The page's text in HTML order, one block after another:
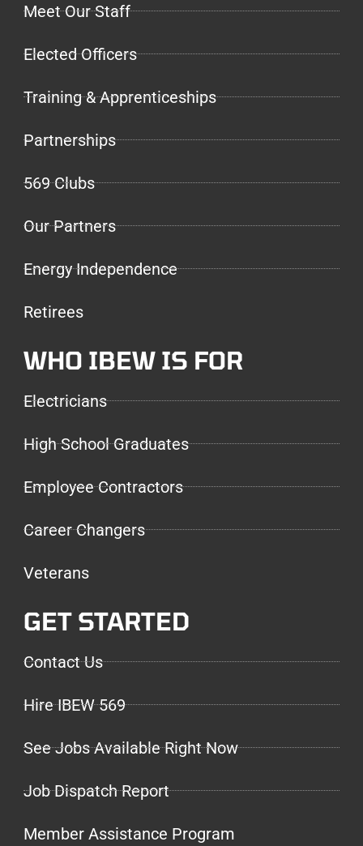
Meet Our Staff
Elected Officers
Training & Apprenticeships
Partnerships
569 Clubs
Our Partners
Energy Independence
Retirees
WHO IBEW IS FOR
Electricians
High School Graduates
Employee Contractors
Career Changers
Veterans
GET STARTED
Contact Us
Hire IBEW 569
See Jobs Available Right Now
Job Dispatch Report
Member Assistance Program